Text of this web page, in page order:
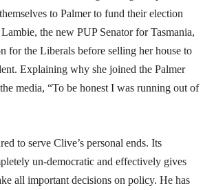
to Palmer to fund their election
the new PUP Senator for Tasmania,
for the Liberals before selling her house to
Explaining why she joined the Palmer
media, “To be honest I was running out of
to serve Clive’s personal ends. Its
un-democratic and effectively gives
all important decisions on policy. He has